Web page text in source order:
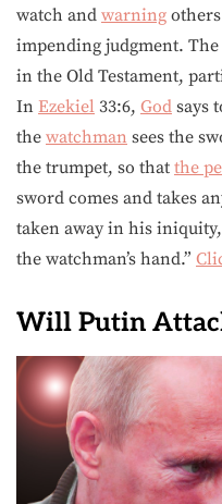
watch and warning
impending judgment.
in the Old Testament,
In Ezekiel 33:6, God says
the watchman sees the
the trumpet, so that the
sword comes and takes
taken away in his
the watchman’s hand.”
Will Putin